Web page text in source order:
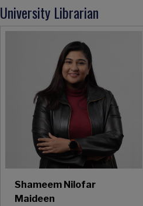
University Librarian
Shameem Nilofar
Maideen